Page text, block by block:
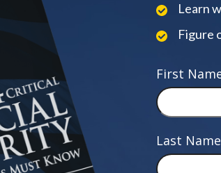
Learn
Figure
First
Last Name